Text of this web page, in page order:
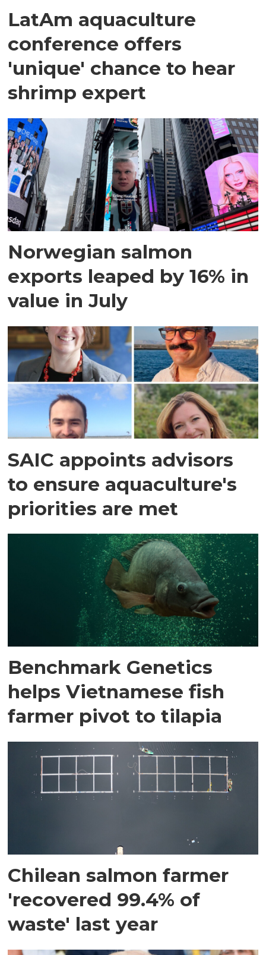
LatAm aquaculture
conference offers
'unique' chance to hear
shrimp expert
Norwegian salmon
exports leaped by 16% in
value in July
SAIC appoints advisors
to ensure aquaculture's
priorities are met
Benchmark Genetics
helps Vietnamese fish
farmer pivot to tilapia
Chilean salmon farmer
'recovered 99.4% of
waste' last year